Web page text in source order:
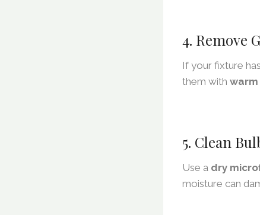
4. Remove
If your fixture
them with
5. Clean
Use a dry
moisture can